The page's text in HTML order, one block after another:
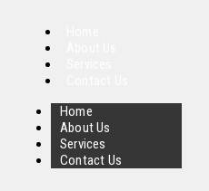
Home
About Us
Services
Contact Us